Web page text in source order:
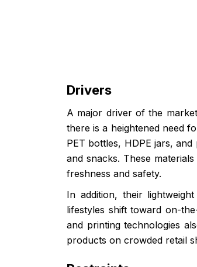
Drivers
A major driver of the
there is a heightened need
PET bottles, HDPE jars,
and snacks. These
freshness and safety.
In addition, their
lifestyles shift toward on-
and printing technologies
products on crowded retail